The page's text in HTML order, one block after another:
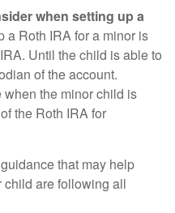
when setting up a
a Roth IRA for a minor is
Until the child is able to
of the account.
the minor child is
the Roth IRA for
that may help
child are following all